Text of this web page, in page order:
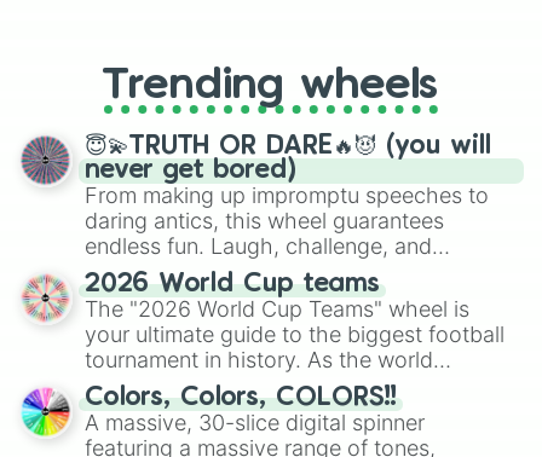
replacing your long-lost Twister
spinner, you will find many handy
spinner wheels here.
Trending wheels
😇💫TRUTH OR DARE🔥😈 (you will
never get bored)
From making up impromptu speeches to
daring antics, this wheel guarantees
endless fun. Laugh, challenge, and
discover new sides of your friends. Who's
ready for a spin?
2026 World Cup teams
The "2026 World Cup Teams" wheel is
your ultimate guide to the biggest football
tournament in history. As the world
prepares for the 2026 expansion, this
wheel features all 48 nations that have
secured their spots in the United States,
Colors, Colors, COLORS!!
A massive, 30-slice digital spinner
featuring a massive range of tones,